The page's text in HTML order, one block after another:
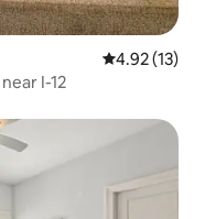
4.92 out of 5
4.92 (13)
I-12